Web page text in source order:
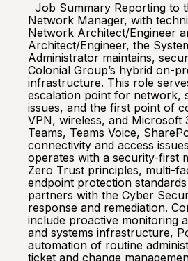
Job Summary Reporting to
Network Manager, with
Network Architect/Engineer
Architect/Engineer, the
Administrator maintains,
Colonial Group’s hybrid on-
infrastructure. This role
escalation point for network,
issues, and the first point of
VPN, wireless, and Microsoft
Teams, Teams Voice,
connectivity and access
operates with a security-first
Zero Trust principles, multi-
endpoint protection
partners with the Cyber
response and remediation.
include proactive monitoring
and systems infrastructure,
automation of routine
ticket and change